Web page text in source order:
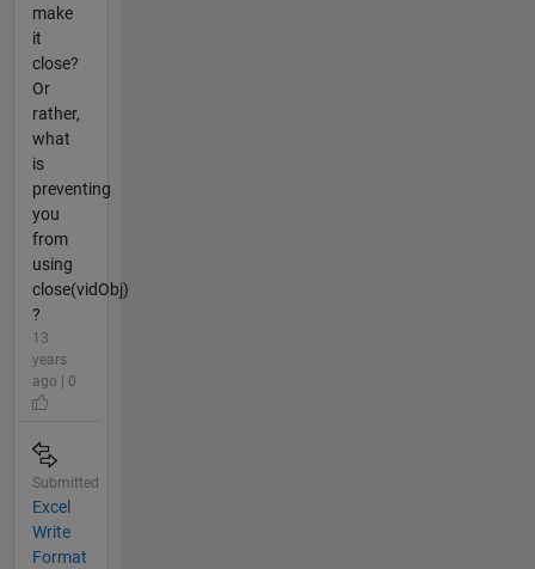
make
it
close?
Or
rather,
what
is
preventing
you
from
using
close(vidObj)
?
13
years
ago | 0
Submitted
Excel
Write
Format